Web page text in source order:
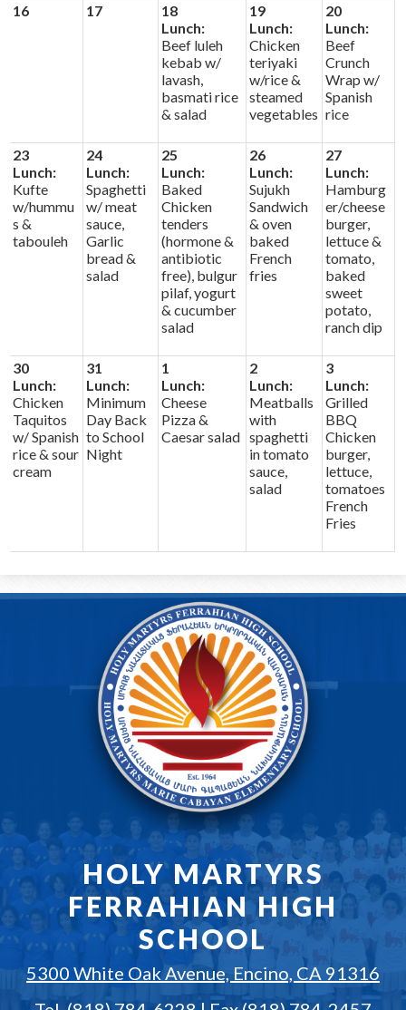
16 17
18
Lunch:
Beef luleh
kebab w/
lavash,
basmati rice
& salad
19
Lunch:
Chicken
teriyaki
w/rice &
steamed
vegetables
20
Lunch:
Beef
Crunch
Wrap w/
Spanish
rice
23
Lunch:
Kufte
w/hummu
s &
tabouleh
24
Lunch:
Spaghetti
w/ meat
sauce,
Garlic
bread &
salad
25
Lunch:
Baked
Chicken
tenders
(hormone &
antibiotic
free), bulgur
pilaf, yogurt
& cucumber
salad
26
Lunch:
Sujukh
Sandwich
& oven
baked
French
fries
27
Lunch:
Hamburg
er/cheese
burger,
lettuce &
tomato,
baked
sweet
potato,
ranch dip
30
Lunch:
Chicken
Taquitos
w/ Spanish
rice & sour
cream
31
Lunch:
Minimum
Day Back
to School
Night
1
Lunch:
Cheese
Pizza &
Caesar salad
2
Lunch:
Meatballs
with
spaghetti
in tomato
sauce,
salad
3
Lunch:
Grilled
BBQ
Chicken
burger,
lettuce,
tomatoes
French
Fries
HOLY MARTYRS
FERRAHIAN HIGH
SCHOOL
5300 White Oak Avenue, Encino, CA 91316